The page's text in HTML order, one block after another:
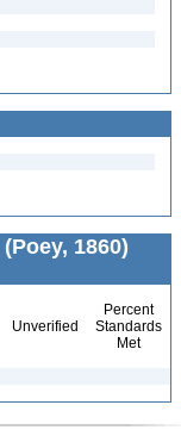
(Poey, 1860)
Unverified
Percent
Standards
Met